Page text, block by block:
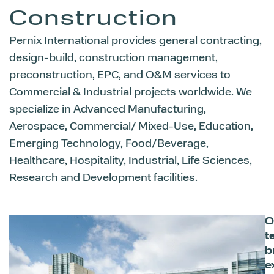
Construction
Pernix International provides general contracting,
design-build, construction management,
preconstruction, EPC, and O&M services to
Commercial & Industrial projects worldwide. We
specialize in Advanced Manufacturing,
Aerospace, Commercial/ Mixed-Use, Education,
Emerging Technology, Food/Beverage,
Healthcare, Hospitality, Industrial, Life Sciences,
Research and Development facilities.